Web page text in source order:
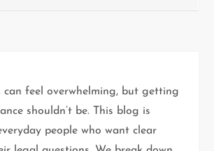
can feel overwhelming, but getting
shouldn’t be. This blog is
people who want clear